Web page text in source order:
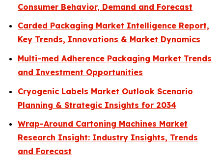
Consumer Behavior, Demand and Forecast
Carded Packaging Market Intelligence Report,
Key Trends, Innovations & Market Dynamics
Multi-med Adherence Packaging Market Trends
and Investment Opportunities
Cryogenic Labels Market Outlook Scenario
Planning & Strategic Insights for 2034
Wrap-Around Cartoning Machines Market
Research Insight: Industry Insights, Trends
and Forecast